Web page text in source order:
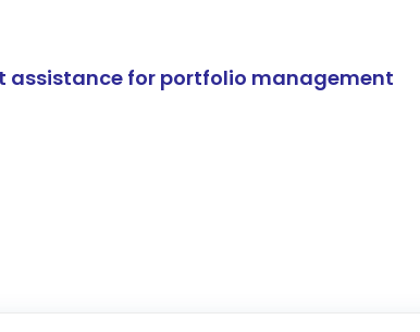
assistance for portfolio management